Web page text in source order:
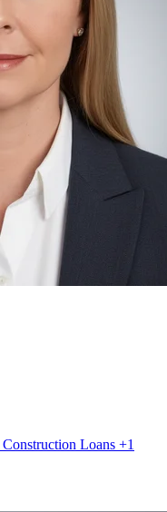
Construction Loans +1